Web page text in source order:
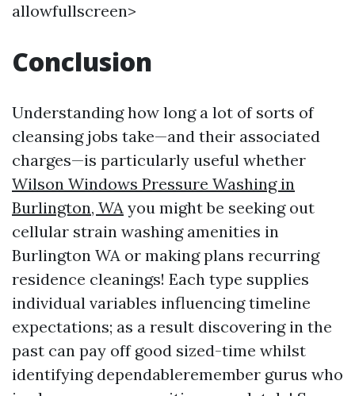
allowfullscreen>
Conclusion
Understanding how long a lot of sorts of
cleansing jobs take—and their associated
charges—is particularly useful whether
Wilson Windows Pressure Washing in
Burlington, WA you might be seeking out
cellular strain washing amenities in
Burlington WA or making plans recurring
residence cleanings! Each type supplies
individual variables influencing timeline
expectations; as a result discovering in the
past can pay off good sized-time whilst
identifying dependableremember gurus who